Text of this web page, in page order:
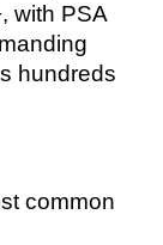
with PSA
hundreds
common